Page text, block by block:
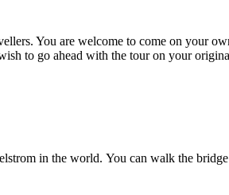
You are welcome to come on your
to go ahead with the tour on your
in the world. You can walk the